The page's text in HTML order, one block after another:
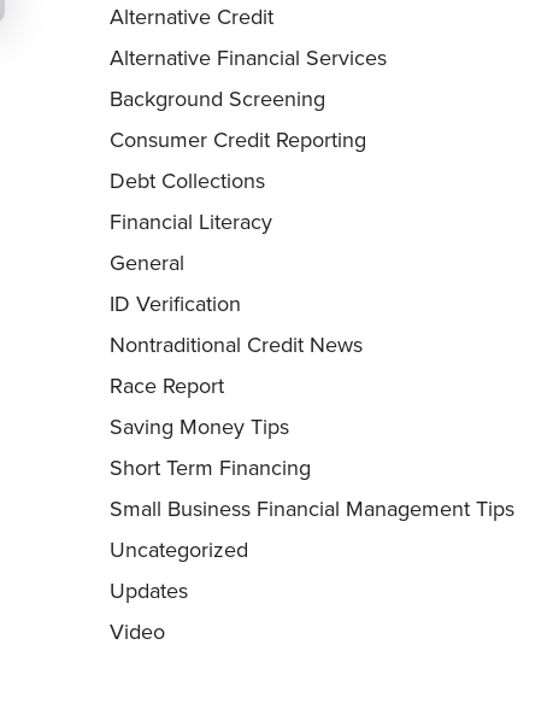
Alternative Credit
Alternative Financial Services
Background Screening
Consumer Credit Reporting
Debt Collections
Financial Literacy
General
ID Verification
Nontraditional Credit News
Race Report
Saving Money Tips
Short Term Financing
Small Business Financial Management Tips
Uncategorized
Updates
Video